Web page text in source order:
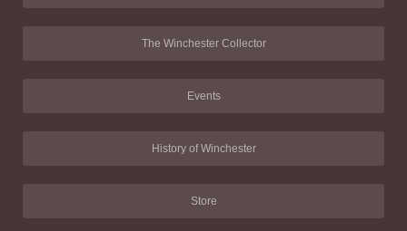
The Winchester Collector
Events
History of Winchester
Store